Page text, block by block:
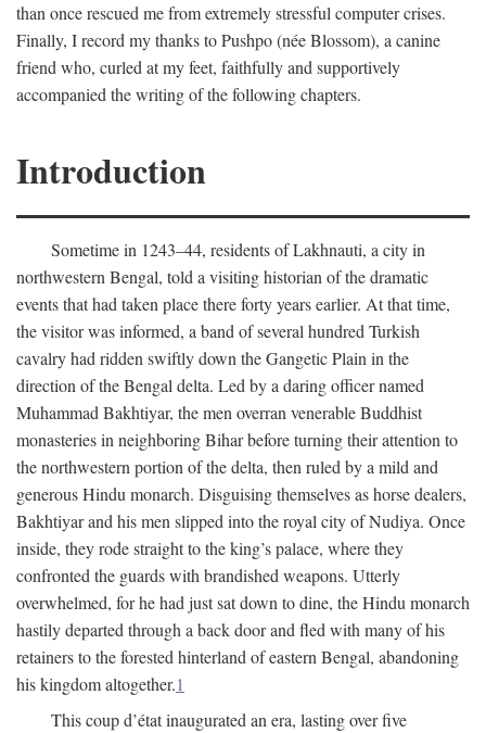
than once rescued me from extremely stressful computer crises.
Finally, I record my thanks to Pushpo (née Blossom), a canine
friend who, curled at my feet, faithfully and supportively
accompanied the writing of the following chapters.
Introduction
Sometime in 1243–44, residents of Lakhnauti, a city in
northwestern Bengal, told a visiting historian of the dramatic
events that had taken place there forty years earlier. At that time,
the visitor was informed, a band of several hundred Turkish
cavalry had ridden swiftly down the Gangetic Plain in the
direction of the Bengal delta. Led by a daring officer named
Muhammad Bakhtiyar, the men overran venerable Buddhist
monasteries in neighboring Bihar before turning their attention to
the northwestern portion of the delta, then ruled by a mild and
generous Hindu monarch. Disguising themselves as horse dealers,
Bakhtiyar and his men slipped into the royal city of Nudiya. Once
inside, they rode straight to the king’s palace, where they
confronted the guards with brandished weapons. Utterly
overwhelmed, for he had just sat down to dine, the Hindu monarch
hastily departed through a back door and fled with many of his
retainers to the forested hinterland of eastern Bengal, abandoning
his kingdom altogether.1
This coup d’état inaugurated an era, lasting over five